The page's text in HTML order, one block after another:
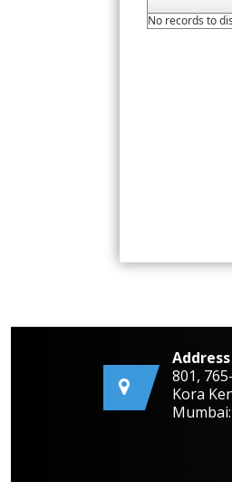
No records to
Address
801,
Kora